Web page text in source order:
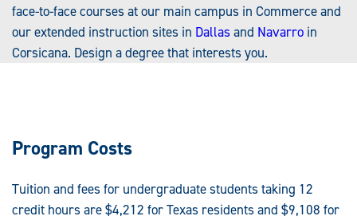
face-to-face courses at our main campus in Commerce and
our extended instruction sites in Dallasand Navarro in
Corsicana. Design a degree that interests you.
Program Costs
Tuition and fees for undergraduate students taking 12
credit hours are $4,212 for Texas residents and $9,108 for